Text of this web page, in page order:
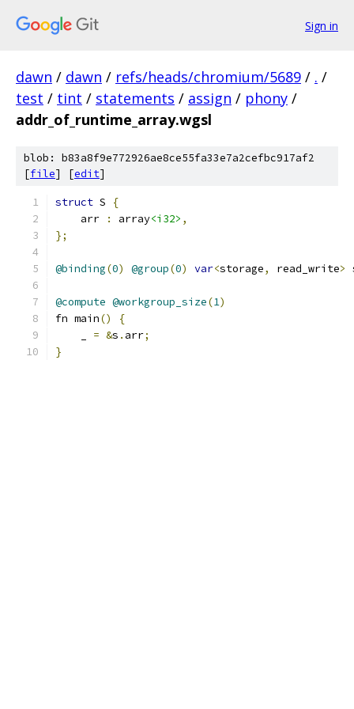
Sign in
dawn / dawn / refs/heads/chromium/5689 / . /
test / tint / statements / assign / phony /
addr_of_runtime_array.wgsl
blob: b83a8f9e772926ae8ce55fa33e7a2cefbc917af2
[file] [edit]
struct S
{
    arr
: array<i32> ,
};
@binding(0) @group(0) var<storage, read_write>
@compute @workgroup_size(1)
fn main()
{
= &s . arr;
}